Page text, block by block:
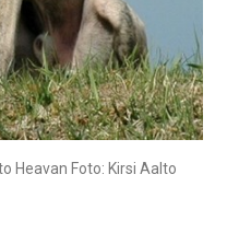
Heavan Foto: Kirsi Aalto